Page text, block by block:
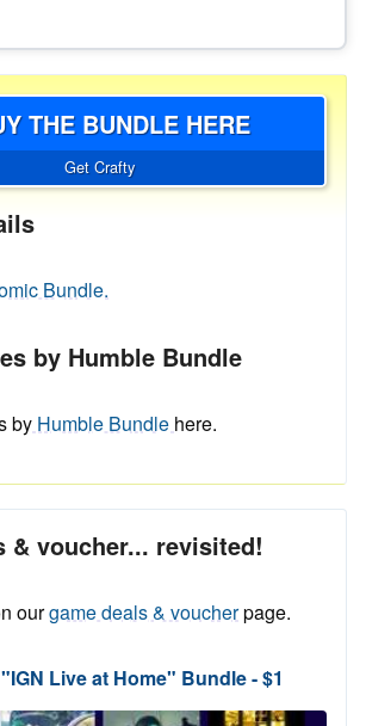
THE BUNDLE HERE
Get Crafty
Bundle.
by Humble Bundle
by Humble Bundle here.
& voucher... revisited!
ourgame deals & voucherpage.
Live at Home" Bundle - $1